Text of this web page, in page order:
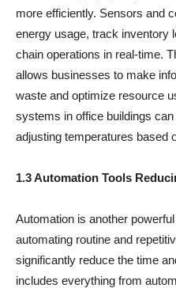
more efficiently. Sensors and
energy usage, track inventory
chain operations in real-time.
allows businesses to make
waste and optimize resource
systems in office buildings
adjusting temperatures based
1.3 Automation Tools
Automation is another
automating routine and
significantly reduce the time
includes everything from